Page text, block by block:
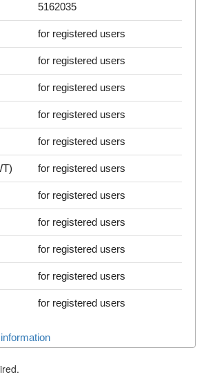
5162035
for registered users
for registered users
for registered users
for registered users
for registered users
for registered users
for registered users
for registered users
for registered users
for registered users
for registered users